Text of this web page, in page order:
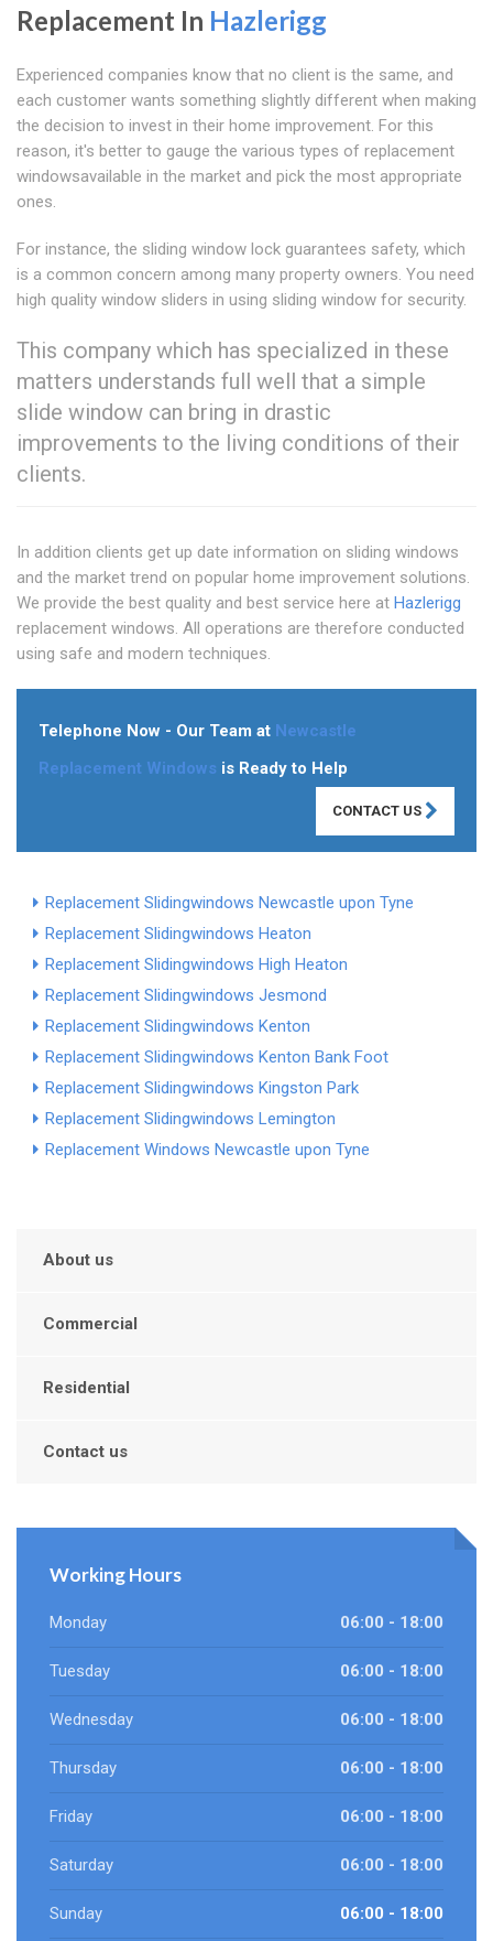
Replacement In Hazlerigg
Experienced companies know that no client is the same, and
each customer wants something slightly different when making
the decision to invest in their home improvement. For this
reason, it's better to gauge the various types of replacement
windowsavailable in the market and pick the most appropriate
ones.
For instance, the sliding window lock guarantees safety, which
is a common concern among many property owners. You need
high quality window sliders in using sliding window for security.
This company which has specialized in these
matters understands full well that a simple
slide window can bring in drastic
improvements to the living conditions of their
clients.
In addition clients get up date information on sliding windows
and the market trend on popular home improvement solutions.
We provide the best quality and best service here at Hazlerigg
replacement windows. All operations are therefore conducted
using safe and modern techniques.
Telephone Now - Our Team at Newcastle
Replacement Windows is Ready to Help
CONTACT US
Replacement Slidingwindows Newcastle upon Tyne
Replacement Slidingwindows Heaton
Replacement Slidingwindows High Heaton
Replacement Slidingwindows Jesmond
Replacement Slidingwindows Kenton
Replacement Slidingwindows Kenton Bank Foot
Replacement Slidingwindows Kingston Park
Replacement Slidingwindows Lemington
Replacement Windows Newcastle upon Tyne
About us
Commercial
Residential
Contact us
Working Hours
Monday 06:00 - 18:00
Tuesday 06:00 - 18:00
Wednesday 06:00 - 18:00
Thursday 06:00 - 18:00
Friday 06:00 - 18:00
Saturday 06:00 - 18:00
Sunday 06:00 - 18:00